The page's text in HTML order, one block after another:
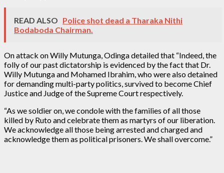
READ ALSO Police shot dead a Tharaka Nithi
Bodaboda Chairman.
On attack on Willy Mutunga, Odinga detailed that “Indeed, the
folly of our past dictatorship is evidenced by the fact that Dr.
Willy Mutunga and Mohamed Ibrahim, who were also detained
for demanding multi-party politics, survived to become Chief
Justice and Judge of the Supreme Court respectively.
“As we soldier on, we condole with the families of all those
killed by Ruto and celebrate them as martyrs of our liberation.
We acknowledge all those being arrested and charged and
acknowledge them as political prisoners. We shall overcome.”